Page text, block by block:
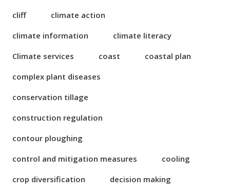
cliff
climate action
climate information
climate literacy
Climate services
coast
coastal plan
complex plant diseases
conservation tillage
construction regulation
contour ploughing
control and mitigation measures
cooling
crop diversification
decision making